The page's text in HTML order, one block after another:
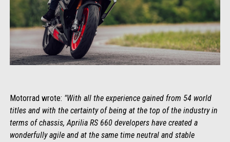
Motorrad wrote: "With all the experience gained from 54 world
titles and with the certainty of being at the top of the industry in
terms of chassis, Aprilia RS 660 developers have created a
wonderfully agile and at the same time neutral and stable